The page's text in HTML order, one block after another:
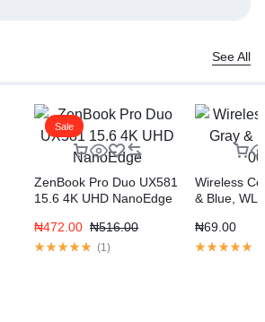
See All
Sale
ZenBook Pro Duo UX581
15.6 4K UHD NanoEdge
₦516.00
₦472.00
(1)
Wireless
& Blue,
₦69.00